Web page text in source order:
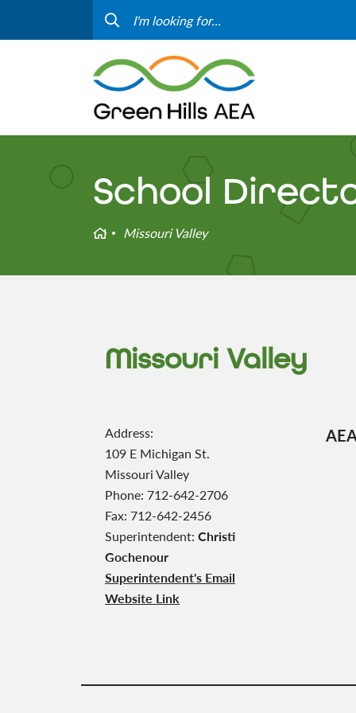
Contact Us
Curriculum & Instruction
Professional Learning
School
HomeMissouri Valley
Missouri Valley
Address:
109 E Michigan St.
Missouri Valley
Phone: 712-642-2706
Fax: 712-642-2456
Superintendent: Christi
Gochenour
Superintendent's Email
Website Link